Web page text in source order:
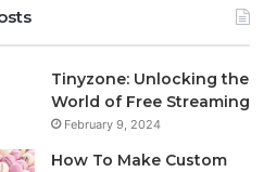
Tinyzone: Unlocking the
World of Free Streaming
February 9, 2024
How To Make Custom